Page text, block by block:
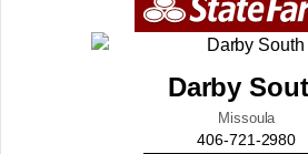
Darby
Missoula
406-721-2980